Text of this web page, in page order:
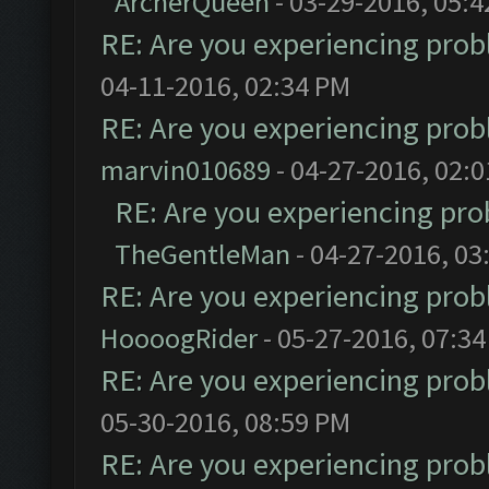
RE: Are you experiencing
04-11-2016, 02:34 PM
RE: Are you experiencing
marvin010689 - 04-27-2016,
RE: Are you experiencing
TheGentleMan - 04-27-2016,
RE: Are you experiencing
HoooogRider- 05-27-2016,
RE: Are you experiencing
05-30-2016, 08:59 PM
RE: Are you experiencing